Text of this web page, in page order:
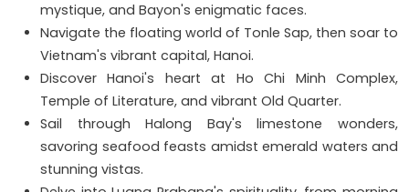
mystique, and Bayon's enigmatic faces.
Navigate the floating world of Tonle Sap, then soar to
Vietnam's vibrant capital, Hanoi.
Discover Hanoi's heart at Ho Chi Minh Complex,
Temple of Literature, and vibrant Old Quarter.
Sail through Halong Bay's limestone wonders,
savoring seafood feasts amidst emerald waters and
stunning vistas.